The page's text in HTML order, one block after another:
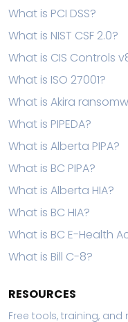
What is PCI DSS?
What is NIST CSF 2.0?
What is CIS Controls
What is ISO 27001?
What is Akira
What is PIPEDA?
What is Alberta PIPA?
What is BC PIPA?
What is Alberta HIA?
What is BC HIA?
What is BC E-Health
What is Bill C-8?
RESOURCES
Free tools, training,